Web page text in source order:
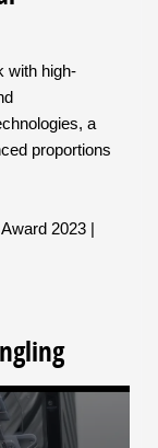
with high-
a
proportions
2023 |